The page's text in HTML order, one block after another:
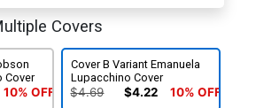
Covers
Cover
10% OFF
Cover B Variant Emanuela
Lupacchino Cover
$4.69 $4.22 10% OFF